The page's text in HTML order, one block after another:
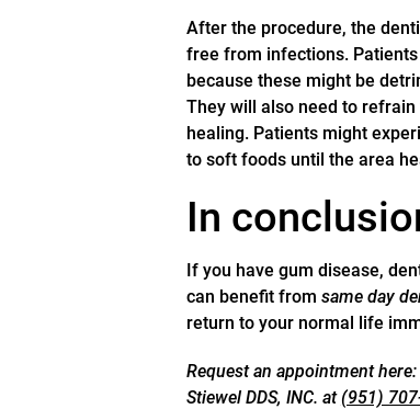
After the procedure, the
free from infections.
because these might be
They will also need to
healing. Patients might
to soft foods until the area
In
If you have gum disease,
can benefit from same day
return to your normal life
Request an appointment here:
Stiewel DDS, INC. at(951)